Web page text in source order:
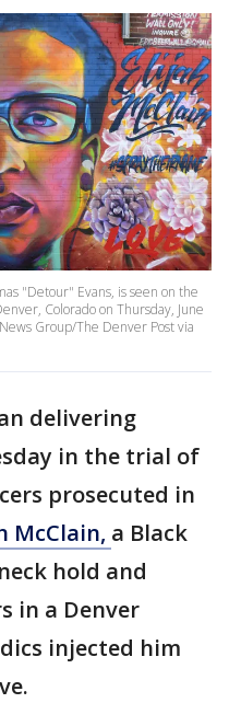
"Detour" Evans, is seen on the
Colorado on Thursday, June
Group/The Denver Post via
delivering
in the trial of
prosecuted in
McClain, a Black
hold and
in a Denver
injected him